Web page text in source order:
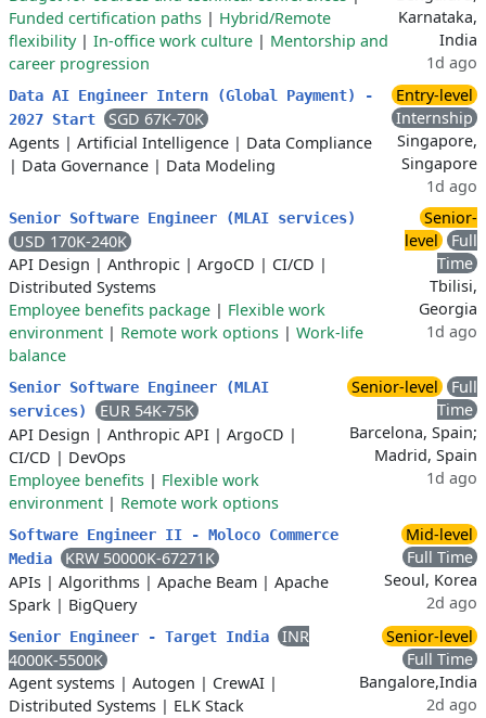
Funded certification paths | Hybrid/Remote
flexibility| In-office work culture | Mentorship and
career progression
Karnataka,
India
1d ago
Data AI Engineer Intern (Global Payment) -
2027 Start
SGD 67K-70K
Agents | Artificial Intelligence | Data Compliance
| Data Governance | Data Modeling
Entry-level
Internship
Singapore,
Singapore
1d ago
Senior Software Engineer (MLAI services)
USD 170K-240K
API Design | Anthropic | ArgoCD | CI/CD |
Distributed Systems
Employee benefits package | Flexible work
environment | Remote work options | Work-life
balance
Senior-
level
Full
Time
Tbilisi,
Georgia
1d ago
Senior Software Engineer (MLAI
services)
EUR 54K-75K
API Design | Anthropic API | ArgoCD |
CI/CD | DevOps
Employee benefits | Flexible work
environment | Remote work options
Senior-level
Full
Time
Barcelona, Spain;
Madrid, Spain
1d ago
Software Engineer II - Moloco Commerce
Media
KRW 50000K-67271K
APIs | Algorithms | Apache Beam | Apache
Spark | BigQuery
Mid-level
Full Time
Seoul, Korea
2d ago
Senior Engineer - Target India
INR
4000K-5500K
Agent systems | Autogen | CrewAI |
Distributed Systems | ELK Stack
Senior-level
Full Time
Bangalore,India
2d ago